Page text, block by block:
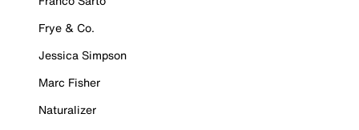
Frye & Co.
Jessica Simpson
Marc Fisher
Naturalizer